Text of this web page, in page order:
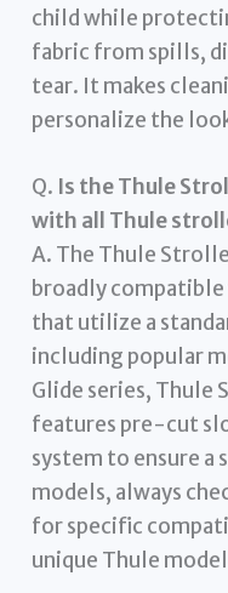
child while
fabric from spills,
tear. It makes
personalize the
Q. Is the Thule
with all Thule
A. The Thule
broadly
that utilize a
including popular
Glide series, Thule
features pre-cut
system to ensure a
models, always
for specific
unique Thule